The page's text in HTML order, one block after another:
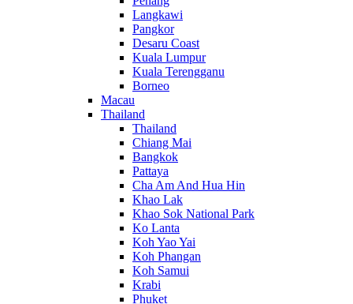
Langkawi
Pangkor
Desaru Coast
Kuala Lumpur
Kuala Terengganu
Borneo
Macau
Thailand
Thailand
Chiang Mai
Bangkok
Pattaya
Cha Am And Hua Hin
Khao Lak
Khao Sok National Park
Ko Lanta
Koh Yao Yai
Koh Phangan
Koh Samui
Krabi
Phuket